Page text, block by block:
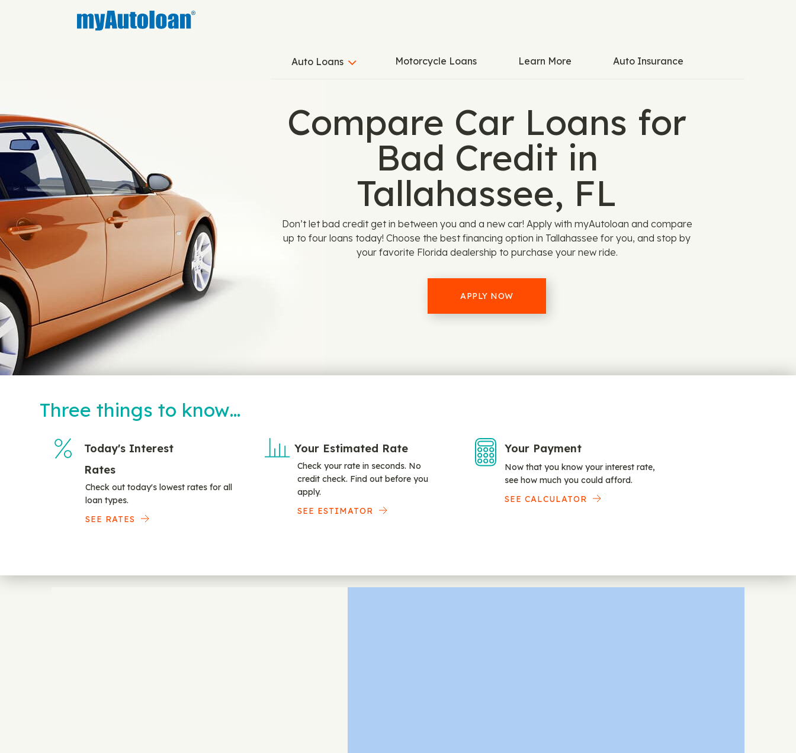
Auto Loans Motorcycle Loans Learn More Auto Insurance
Compare Car Loans for
Bad Credit in
Tallahassee, FL
Don’t let bad credit get in between you and a new car! Apply with myAutoloan and compare
up to four loans today! Choose the best financing option in Tallahassee for you, and stop by
your favorite Florida dealership to purchase your new ride.
APPLY NOW
Three things to know…
Today's Interest
Rates
Check out today's lowest rates for all
loan types.
SEE RATES
Your Estimated Rate
Check your rate in seconds. No
credit check. Find out before you
apply.
SEE ESTIMATOR
Your Payment
Now that you know your interest rate,
see how much you could afford.
SEE CALCULATOR